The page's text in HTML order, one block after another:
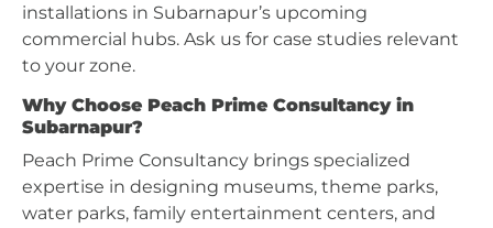
installations in Subarnapur’s upcoming
commercial hubs. Ask us for case studies relevant
to your zone.
Why Choose Peach Prime Consultancy in
Subarnapur?
Peach Prime Consultancy brings specialized
expertise in designing museums, theme parks,
water parks, family entertainment centers, and